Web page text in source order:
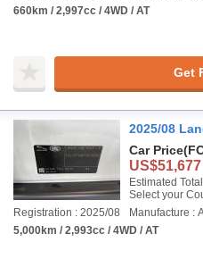
660km / 2,997cc / 4WD / AT
Get
2025/08
Car Price
US$51,677
Estimated
Select your
Registration : 2025/08
Manufacture :
5,000km / 2,993cc / 4WD / AT